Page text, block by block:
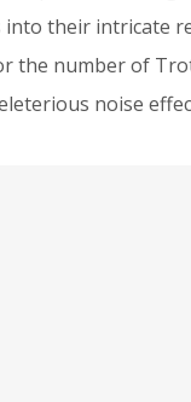
their intricate
the number of
noise